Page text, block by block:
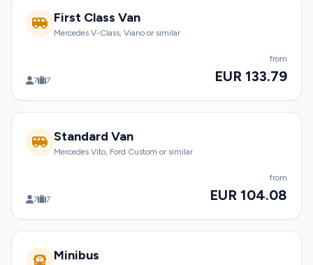
First Class Van
Mercedes V-Class, Viano or similar
7 7
from
EUR 133.79
Standard Van
Mercedes Vito, Ford Custom or similar
7 7
from
EUR 104.08
Minibus